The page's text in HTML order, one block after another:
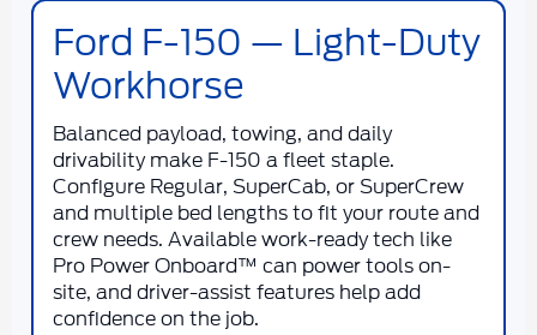
Ford F-150 — Light-Duty
Workhorse
Balanced payload, towing, and daily
drivability make F-150 a fleet staple.
Configure Regular, SuperCab, or SuperCrew
and multiple bed lengths to fit your route and
crew needs. Available work-ready tech like
Pro Power Onboard™ can power tools on-
site, and driver-assist features help add
confidence on the job.